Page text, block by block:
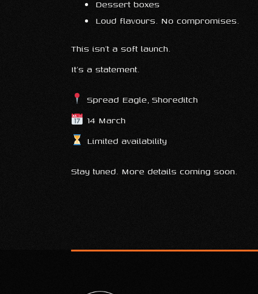
Dessert boxes
Loud flavours. No compromises.
This isn’t a soft launch.
It’s a statement.
Spread Eagle, Shoreditch
14 March
Limited availability
Stay tuned. More details coming soon.